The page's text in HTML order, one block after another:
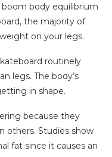
body equilibrium
the majority of
on your legs.
routinely
legs. The body’s
in shape.
because they
others. Studies show
fat since it causes an